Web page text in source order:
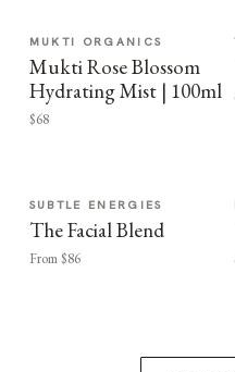
MUKTI ORGANICS
Mukti Rose Blossom
Hydrating Mist | 100ml
$68
SUBTLE ENERGIES
The Facial Blend
From $86